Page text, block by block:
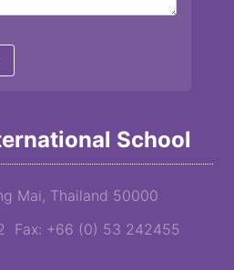
School
Mai, Thailand 50000
Fax: +66 (0) 53 242455